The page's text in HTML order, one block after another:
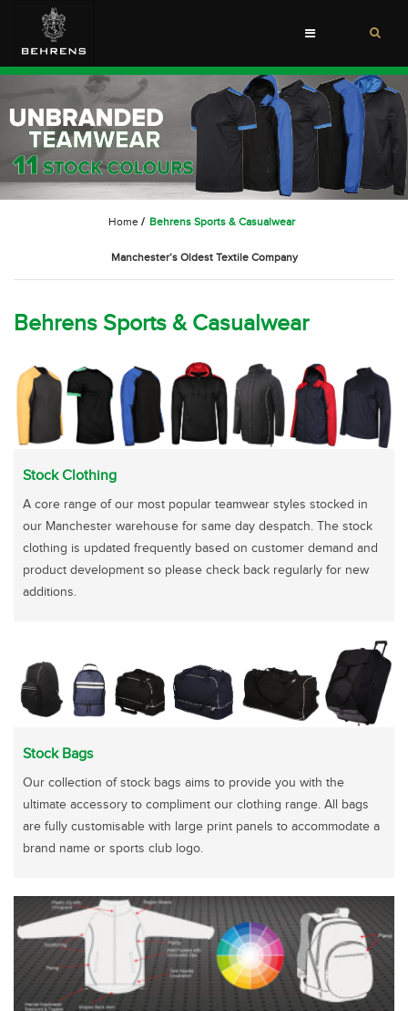
Toggle
Home / Behrens Sports & Casualwear
Manchester’s Oldest Textile Company
Behrens Sports & Casualwear
Stock Clothing
A core range of our most popular teamwear styles stocked in
our Manchester warehouse for same day despatch. The stock
clothing is updated frequently based on customer demand and
product development so please check back regularly for new
additions.
Stock Bags
Our collection of stock bags aims to provide you with the
ultimate accessory to compliment our clothing range. All bags
are fully customisable with large print panels to accommodate a
brand name or sports club logo.